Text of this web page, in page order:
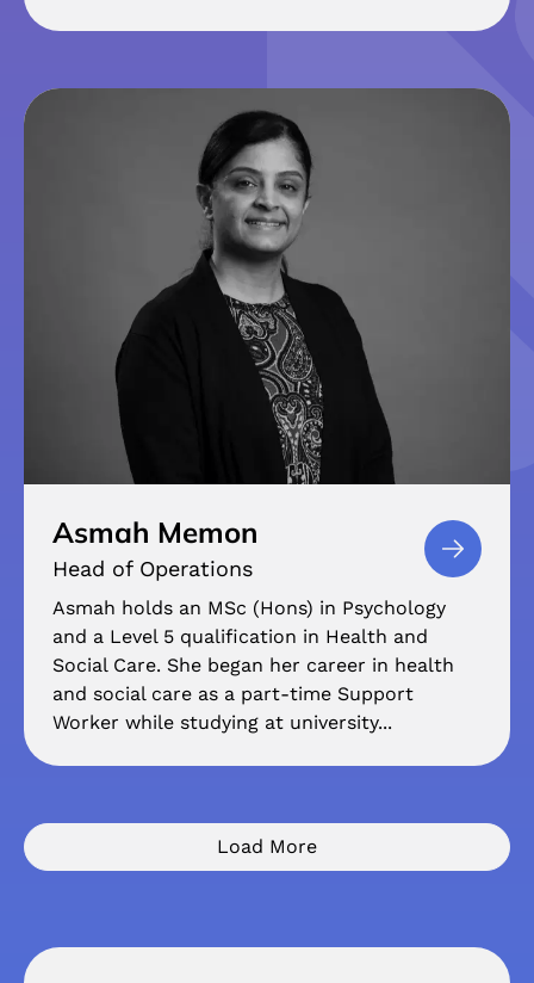
Asmah Memon
Head of Operations
Asmah holds an MSc (Hons) in Psychology
and a Level 5 qualification in Health and
Social Care. She began her career in health
and social care as a part-time Support
Worker while studying at university...
Load More